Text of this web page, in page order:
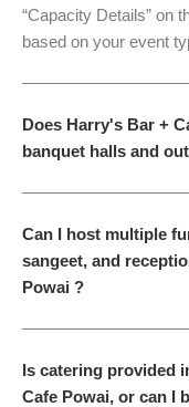
“Capacity Details” on
based on your event
Does Harry's Bar +
banquet halls and
Can I host multiple
sangeet, and
Powai ?
Is catering provided
Cafe Powai, or can I